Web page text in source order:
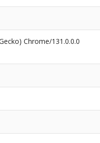
Chrome/131.0.0.0